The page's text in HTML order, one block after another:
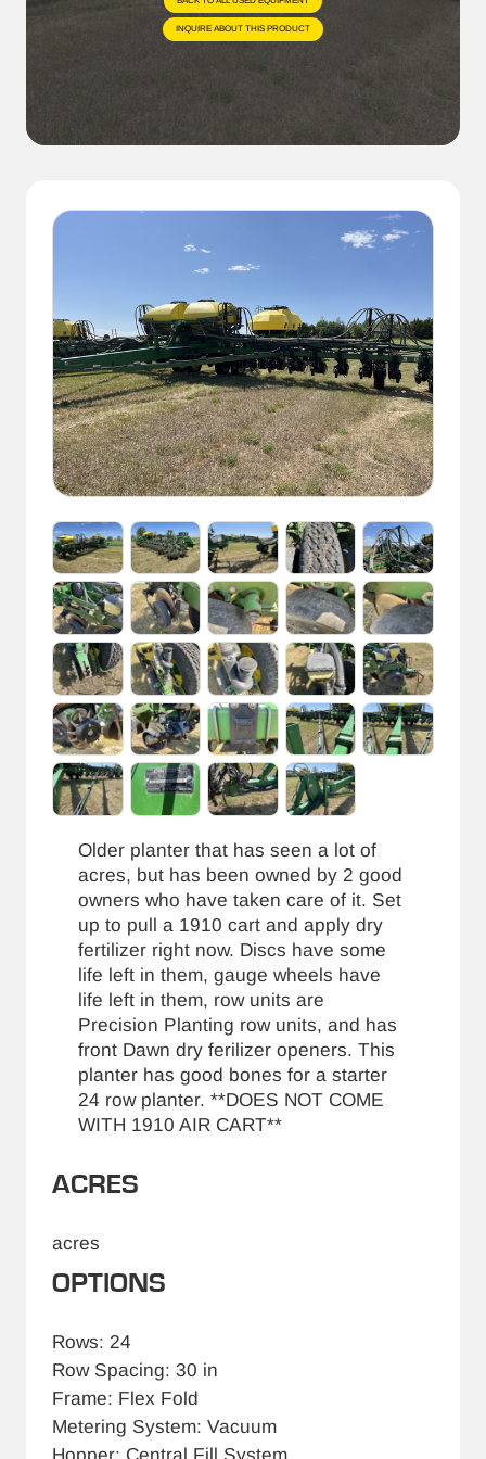
INQUIRE ABOUT THIS PRODUCT
Older planter that has seen a lot of
acres, but has been owned by 2 good
owners who have taken care of it. Set
up to pull a 1910 cart and apply dry
fertilizer right now. Discs have some
life left in them, gauge wheels have
life left in them, row units are
Precision Planting row units, and has
front Dawn dry ferilizer openers. This
planter has good bones for a starter
24 row planter. **DOES NOT COME
WITH 1910 AIR CART**
ACRES
acres
OPTIONS
Rows: 24
Row Spacing: 30 in
Frame: Flex Fold
Metering System: Vacuum